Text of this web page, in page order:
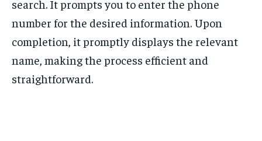
search. It prompts you to enter the phone
number for the desired information. Upon
completion, it promptly displays the relevant
name, making the process efficient and
straightforward.